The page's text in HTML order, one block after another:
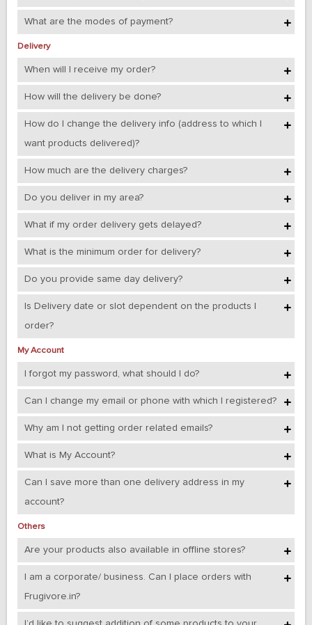
What are the modes of payment?
Delivery
When will I receive my order?
How will the delivery be done?
How do I change the delivery info (address to which I
want products delivered)?
How much are the delivery charges?
Do you deliver in my area?
What if my order delivery gets delayed?
What is the minimum order for delivery?
Do you provide same day delivery?
Is Delivery date or slot dependent on the products I
order?
My Account
I forgot my password, what should I do?
Can I change my email or phone with which I registered?
Why am I not getting order related emails?
What is My Account?
Can I save more than one delivery address in my
account?
Others
Are your products also available in offline stores?
I am a corporate/ business. Can I place orders with
Frugivore.in?